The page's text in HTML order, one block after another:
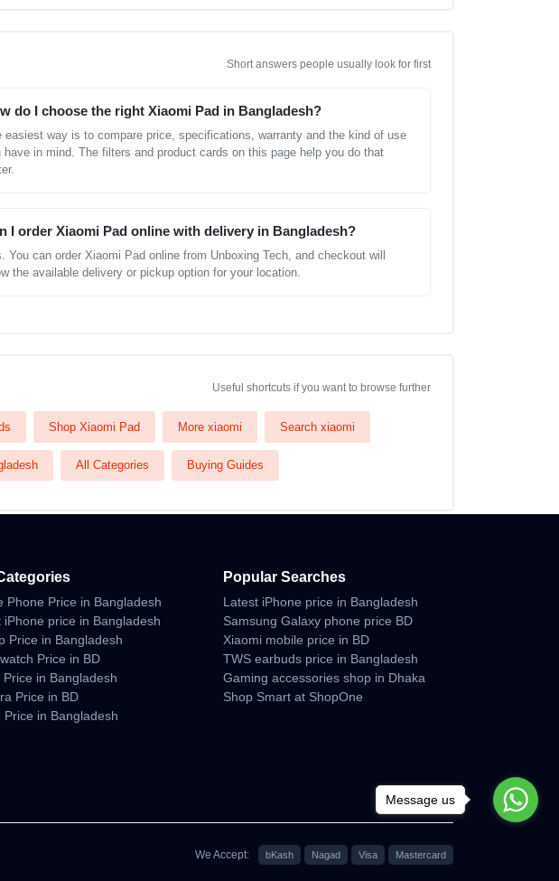
Short answers people usually look for first
do I choose the right Xiaomi Pad in Bangladesh?
easiest way is to compare price, specifications, warranty and the kind of use
have in mind. The filters and product cards on this page help you do that
I order Xiaomi Pad online with delivery in Bangladesh?
You can order Xiaomi Pad online from Unboxing Tech, and checkout will
the available delivery or pickup option for your location.
Useful shortcuts if you want to browse further
Shop Xiaomi Pad More xiaomi Search xiaomi
All Categories Buying Guides
Phone Price in Bangladesh
iPhone price in Bangladesh
Price in Bangladesh
Price in BD
Price in Bangladesh
Price in BD
Price in Bangladesh
Popular Searches
Latest iPhone price in Bangladesh
Samsung Galaxy phone price BD
Xiaomi mobile price in BD
TWS earbuds price in Bangladesh
Gaming accessories shop in Dhaka
Shop Smart at ShopOne
We Accept: bKash Nagad Visa Mastercard
Message us